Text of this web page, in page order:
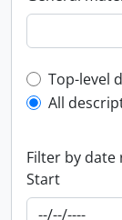
Top-level
Top-level
All
Filter by date
Start